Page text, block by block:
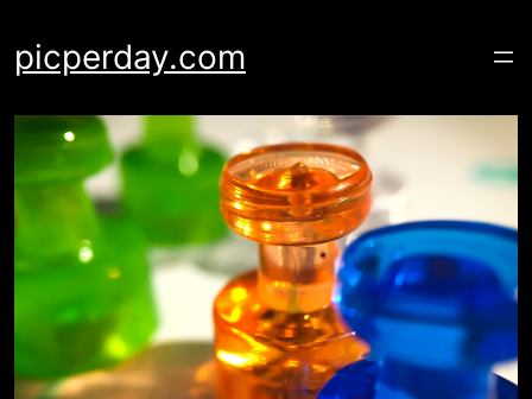
content
picperday.com